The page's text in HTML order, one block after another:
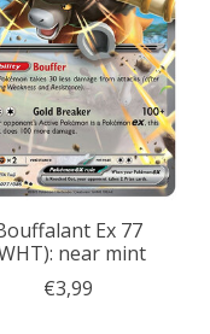
Ex 77
near mint
€3,99